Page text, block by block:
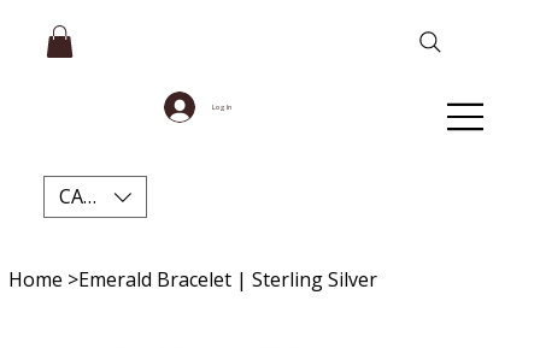
Log In
CAD (C$)
Home >Emerald Bracelet | Sterling Silver